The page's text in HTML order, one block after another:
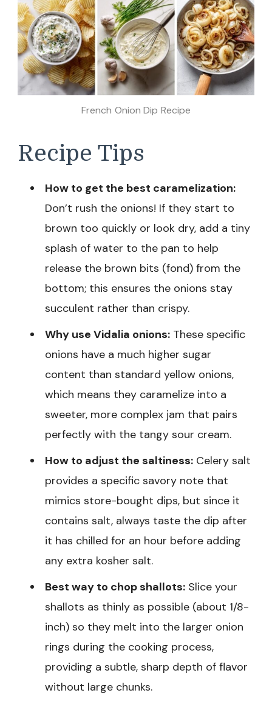
French Onion Dip Recipe
Recipe Tips
How to get the best caramelization:
Don’t rush the onions! If they start to
brown too quickly or look dry, add a tiny
splash of water to the pan to help
release the brown bits (fond) from the
bottom; this ensures the onions stay
succulent rather than crispy.
Why use Vidalia onions: These specific
onions have a much higher sugar
content than standard yellow onions,
which means they caramelize into a
sweeter, more complex jam that pairs
perfectly with the tangy sour cream.
How to adjust the saltiness: Celery salt
provides a specific savory note that
mimics store-bought dips, but since it
contains salt, always taste the dip after
it has chilled for an hour before adding
any extra kosher salt.
Best way to chop shallots: Slice your
shallots as thinly as possible (about 1/8-
inch) so they melt into the larger onion
rings during the cooking process,
providing a subtle, sharp depth of flavor
without large chunks.